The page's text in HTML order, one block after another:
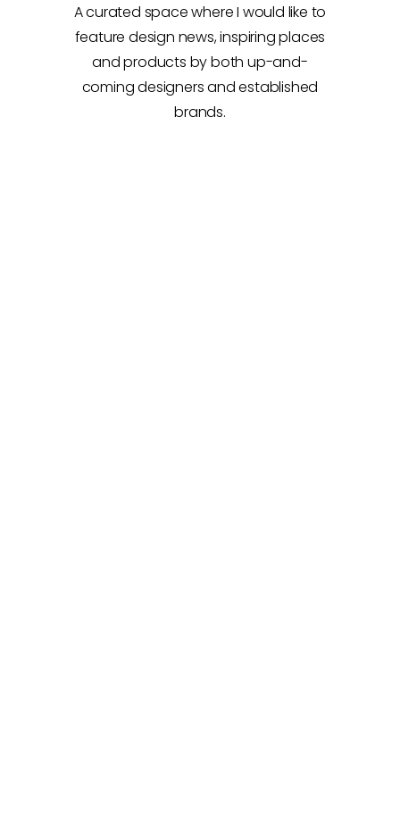
A curated space where I would like to
feature design news, inspiring places
and products by both up-and-
coming designers and established
brands.